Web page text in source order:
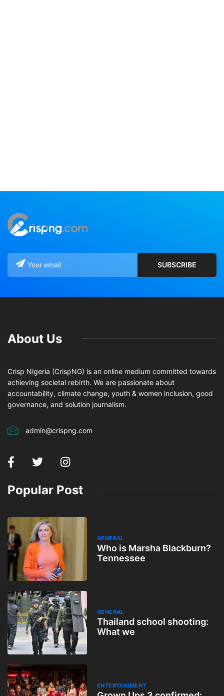
About Us
Crisp Nigeria (CrispNG) is an online medium committed towards
achieving societal rebirth. We are passionate about
accountability, climate change, youth & women inclusion, good
governance, and solution journalism.
admin@crispng.com
Popular Post
GENERAL
Who is Marsha Blackburn?
Tennessee
GENERAL
Thailand school shooting:
What we
ENTERTAINMENT